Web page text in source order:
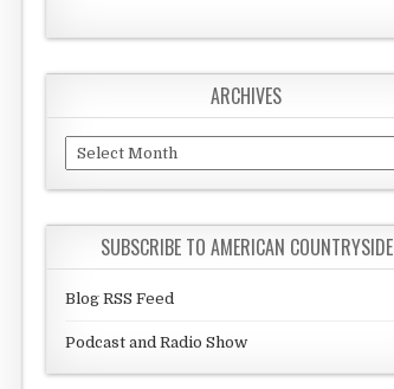
ARCHIVES
Archives
SUBSCRIBE TO AMERICAN COUNTRYSIDE
Blog RSS Feed
Podcast and Radio Show